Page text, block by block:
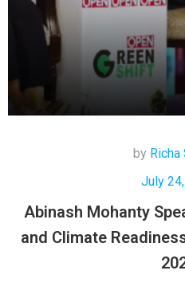
by Richa
July
Abinash Mohanty
and Climate